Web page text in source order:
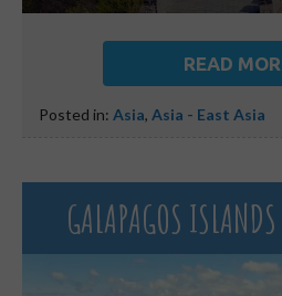
READ
Posted in: Asia, Asia - East Asia
GALAPAGOS